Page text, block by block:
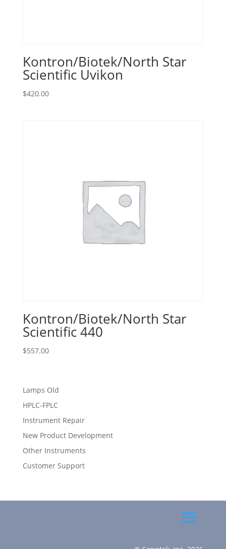
Kontron/Biotek/North Star
Scientific Uvikon
$420.00
Kontron/Biotek/North Star
Scientific 440
$557.00
Lamps Old
HPLC-FPLC
Instrument Repair
New Product Development
Other Instruments
Customer Support